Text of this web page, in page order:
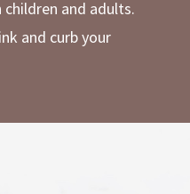
and adults.
and curb your